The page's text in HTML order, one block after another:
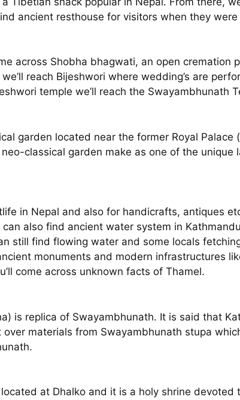
ancient resthouse for visitors when they
across Shobha bhagwati, an open cremation
reach Bijeshwori where wedding’s are
temple we’ll reach the Swayambhunath
garden located near the former Royal Palace
classical garden make as one of the unique
in Nepal and also for handicrafts, antiques
also find ancient water system in
still find flowing water and some locals
monuments and modern infrastructures
come across unknown facts of Thamel.
is replica of Swayambhunath. It is said that
materials from Swayambhunath stupa
at Dhalko and it is a holy shrine devoted